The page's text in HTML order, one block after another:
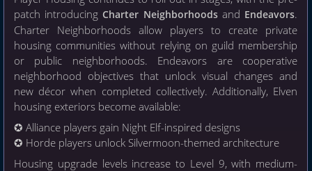
patch introducingCharter Neighborhoodsand Endeavors.
Charter Neighborhoods allow players to create private
housing communities without relying on guild membership
or public neighborhoods. Endeavors are cooperative
neighborhood objectives that unlock visual changes and
new décor when completed collectively. Additionally, Elven
housing exteriors become available:
✪ Alliance players gain Night Elf-inspired designs
✪ Horde players unlock Silvermoon-themed architecture
Housing upgrade levels increase to Level 9, with medium-